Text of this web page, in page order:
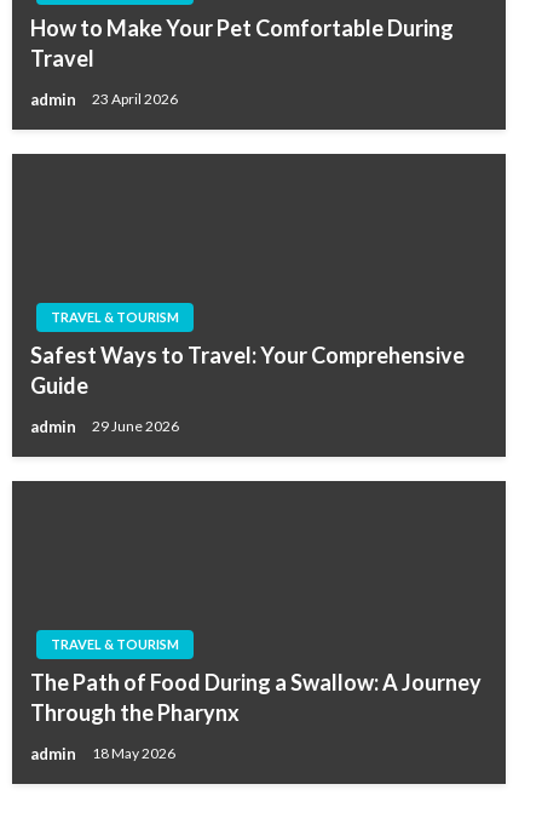
How to Make Your Pet Comfortable During
Travel
admin 23 April 2026
TRAVEL & TOURISM
Safest Ways to Travel: Your Comprehensive
Guide
admin 29 June 2026
TRAVEL & TOURISM
The Path of Food During a Swallow: A Journey
Through the Pharynx
admin 18 May 2026